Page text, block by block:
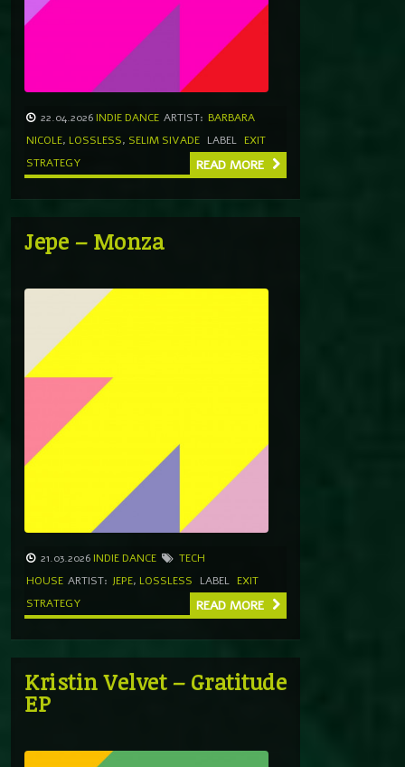
22.04.2026 INDIE DANCE ARTIST: BARBARA
NICOLE, LOSSLESS, SELIM SIVADE LABEL EXIT
STRATEGY
READ MORE
Jepe – Monza
21.03.2026 INDIE DANCE
TECH
HOUSE ARTIST: JEPE, LOSSLESS LABEL EXIT
STRATEGY
READ MORE
Kristin Velvet – Gratitude
EP